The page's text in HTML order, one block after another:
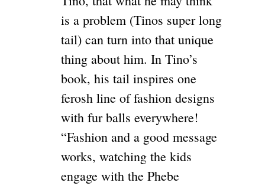
is a problem (Tinos super long
tail) can turn into that unique
thing about him. In Tino’s
book, his tail inspires one
ferosh line of fashion designs
with fur balls everywhere!
“Fashion and a good message
works, watching the kids
engage with the Phebe